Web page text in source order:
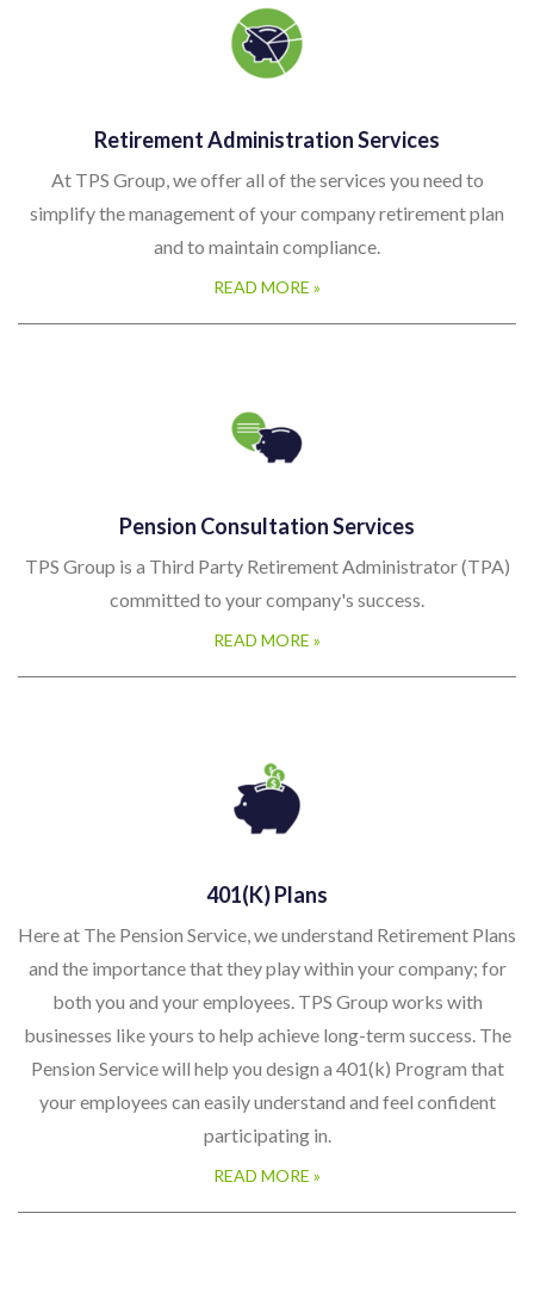
Retirement Administration Services
At TPS Group, we offer all of the services you need to
simplify the management of your company retirement plan
and to maintain compliance.
READ MORE »
Pension Consultation Services
TPS Group is a Third Party Retirement Administrator (TPA)
committed to your company's success.
READ MORE »
401(k) Plans
Here at The Pension Service, we understand Retirement Plans
and the importance that they play within your company; for
both you and your employees. TPS Group works with
businesses like yours to help achieve long-term success. The
Pension Service will help you design a 401(k) Program that
your employees can easily understand and feel confident
participating in.
READ MORE »